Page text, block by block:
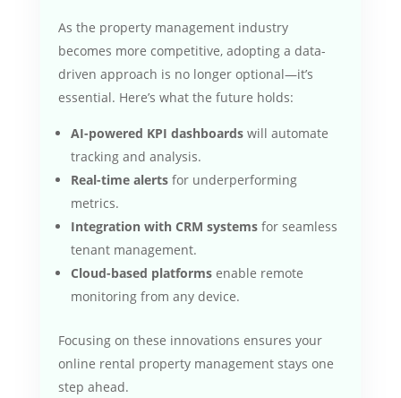
As the property management industry
becomes more competitive, adopting a data-
driven approach is no longer optional—it’s
essential. Here’s what the future holds:
AI-powered KPI dashboardswill automate
tracking and analysis.
Real-time alertsfor underperforming
metrics.
Integration with CRM systemsfor seamless
tenant management.
Cloud-based platformsenable remote
monitoring from any device.
Focusing on these innovations ensures your
online rental property management stays one
step ahead.